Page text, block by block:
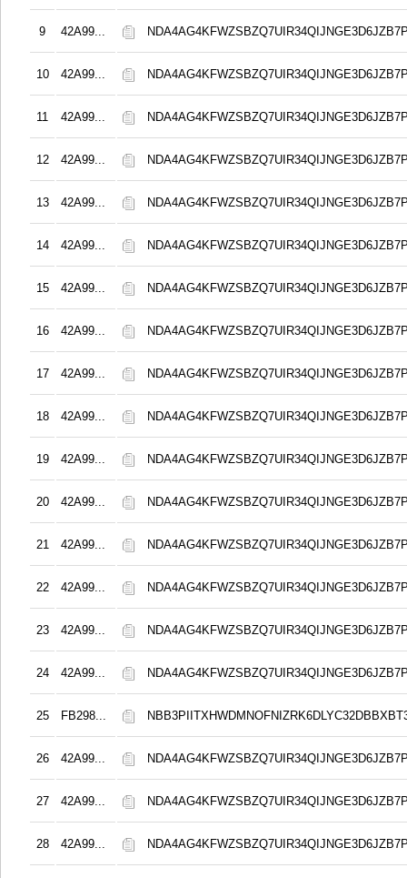
9 42A99...
10 42A99...
11 42A99...
12 42A99...
13 42A99...
14 42A99...
15 42A99...
16 42A99...
17 42A99...
18 42A99...
19 42A99...
20 42A99...
21 42A99...
22 42A99...
23 42A99...
24 42A99...
25 FB298...
26 42A99...
27 42A99...
28 42A99...